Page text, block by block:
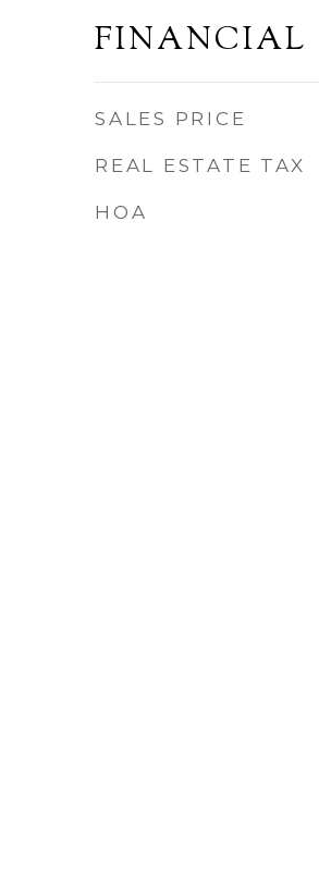
FINANCIAL
SALES PRICE
REAL ESTATE TAX
HOA